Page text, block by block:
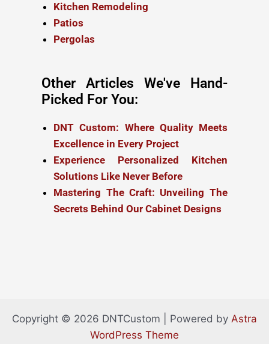
Kitchen Remodeling
Patios
Pergolas
Other Articles We've Hand-
Picked For You:
DNT Custom: Where Quality Meets
Excellence in Every Project
Experience Personalized Kitchen
Solutions Like Never Before
Mastering The Craft: Unveiling The
Secrets Behind Our Cabinet Designs
Copyright © 2026 DNTCustom | Powered by Astra
WordPress Theme